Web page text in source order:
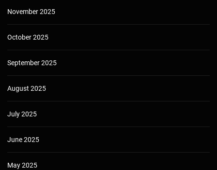
November 2025
October 2025
September 2025
August 2025
July 2025
June 2025
May 2025